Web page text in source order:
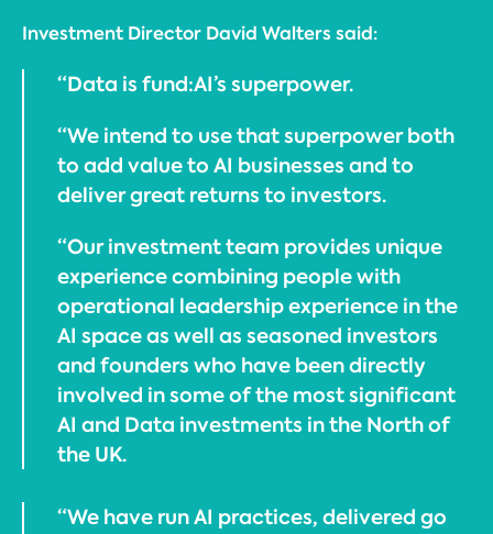
Investment Director David Walters said:
“Data is fund:AI’s superpower.
“We intend to use that superpower both
to add value to AI businesses and to
deliver great returns to investors.
“Our investment team provides unique
experience combining people with
operational leadership experience in the
AI space as well as seasoned investors
and founders who have been directly
involved in some of the most significant
AI and Data investments in the North of
the UK.
“We have run AI practices, delivered go